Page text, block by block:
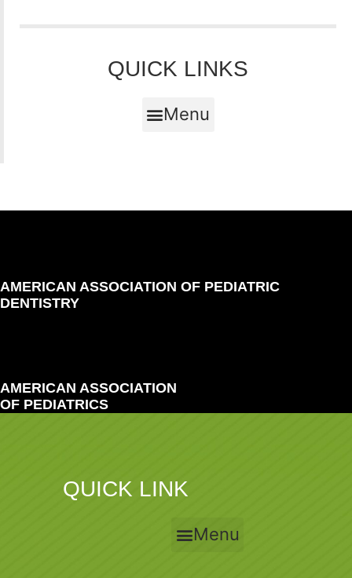
QUICK LINKS
Menu
AMERICAN ASSOCIATION OF PEDIATRIC
DENTISTRY
AMERICAN ASSOCIATION
OF PEDIATRICS
QUICK LINK
Menu